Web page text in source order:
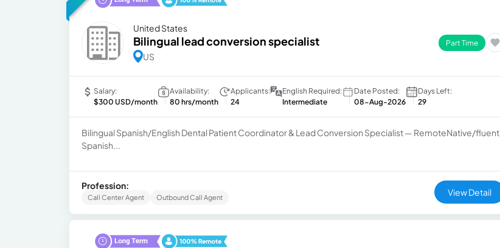
United States
Bilingual lead conversion specialist
US
Part Time
Salary:
$300 USD/month
Availability:
80 hrs/month
Applicants:
24
English Required:
Intermediate
Date Posted:
08-Aug-2026
Days Left:
29
Bilingual Spanish/English Dental Patient Coordinator & Lead Conversion Specialist — RemoteNative/fluent
Spanish...
Profession:
Call Center Agent Outbound Call Agent View Detail